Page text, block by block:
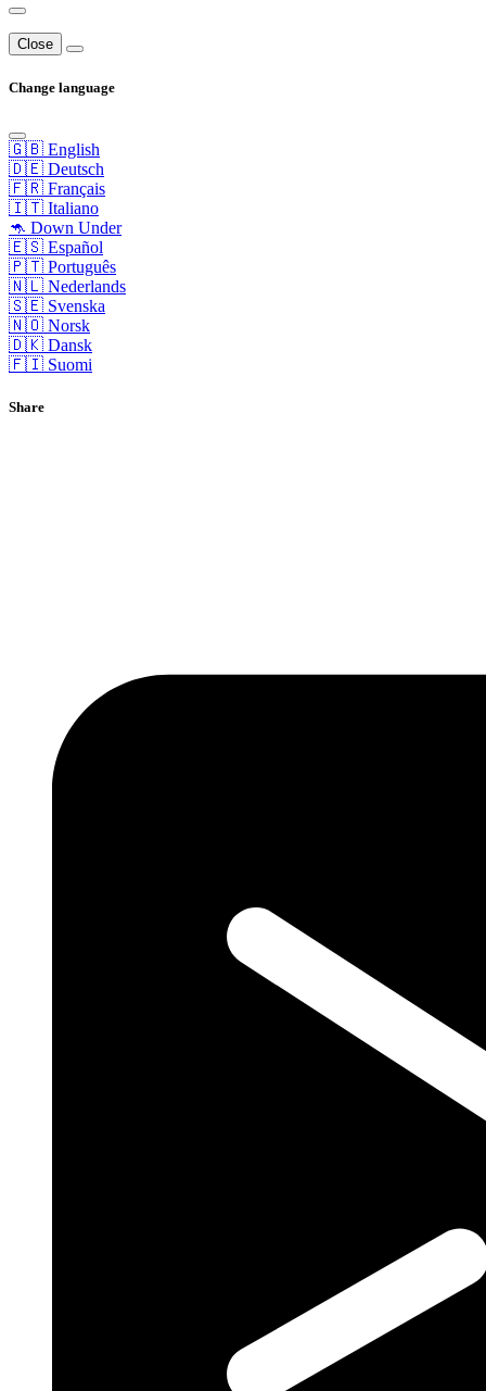
Close
Change language
🇬🇧 English
🇩🇪 Deutsch
🇫🇷 Français
🇮🇹 Italiano
🦘 Down Under
🇪🇸 Español
🇵🇹 Português
🇳🇱 Nederlands
🇸🇪 Svenska
🇳🇴 Norsk
🇩🇰 Dansk
🇫🇮 Suomi
Share